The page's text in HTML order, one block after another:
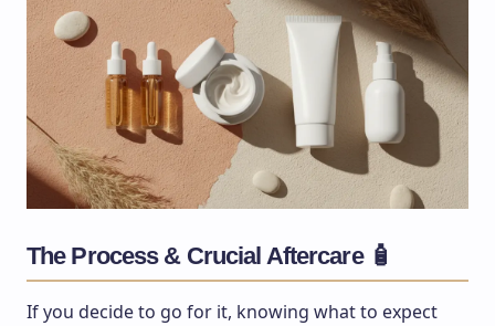
The Process & Crucial Aftercare 🧴
If you decide to go for it, knowing what to expect